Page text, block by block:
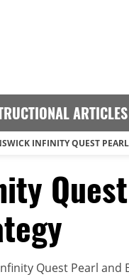
ARTICLES
INFINITY QUEST
Quest Pearl and